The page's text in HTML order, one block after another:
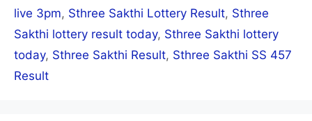
live 3pm, Sthree Sakthi Lottery Result, Sthree
Sakthi lottery result today, Sthree Sakthi lottery
today, Sthree Sakthi Result, Sthree Sakthi SS 457
Result